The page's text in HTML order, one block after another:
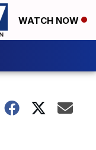
WATCH NOW